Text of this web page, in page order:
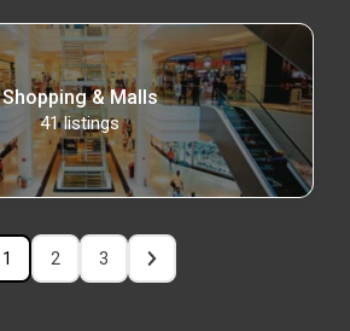
Shopping & Malls
41 listings
1 2 3